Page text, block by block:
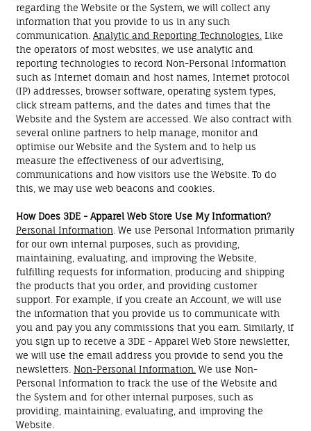
regarding the Website or the System, we will collect any
information that you provide to us in any such
communication. Analytic and Reporting Technologies. Like
the operators of most websites, we use analytic and
reporting technologies to record Non-Personal Information
such as Internet domain and host names, Internet protocol
(IP) addresses, browser software, operating system types,
click stream patterns, and the dates and times that the
Website and the System are accessed. We also contract with
several online partners to help manage, monitor and
optimise our Website and the System and to help us
measure the effectiveness of our advertising,
communications and how visitors use the Website. To do
this, we may use web beacons and cookies.
How Does 3DE - Apparel Web Store Use My Information?
Personal Information . We use Personal Information primarily
for our own internal purposes, such as providing,
maintaining, evaluating, and improving the Website,
fulfilling requests for information, producing and shipping
the products that you order, and providing customer
support. For example, if you create an Account, we will use
the information that you provide us to communicate with
you and pay you any commissions that you earn. Similarly, if
you sign up to receive a 3DE - Apparel Web Store newsletter,
we will use the email address you provide to send you the
newsletters. Non-Personal Information. We use Non-
Personal Information to track the use of the Website and
the System and for other internal purposes, such as
providing, maintaining, evaluating, and improving the
Website.